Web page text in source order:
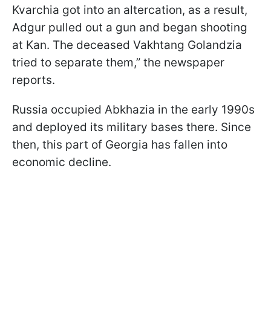
Kvarchia got into an altercation, as a result,
Adgur pulled out a gun and began shooting
at Kan. The deceased Vakhtang Golandzia
tried to separate them,” the newspaper
reports.
Russia occupied Abkhazia in the early 1990s
and deployed its military bases there. Since
then, this part of Georgia has fallen into
economic decline.